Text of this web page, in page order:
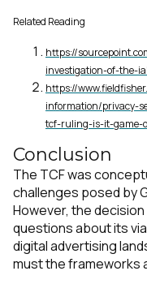
Related Reading
https://
investigation-of-the-
https://
information/privacy-
tcf-ruling-is-it-game-
Conclusion
The TCF was
challenges posed by
However, the
questions about its
digital advertising
must the frameworks